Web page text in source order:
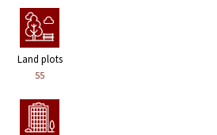
Land plots
55